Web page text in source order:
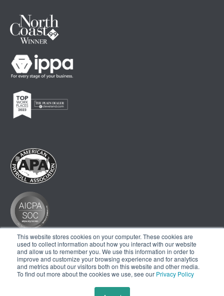
This website stores cookies on your computer. These cookies are
used to collect information about how you interact with our website
and allow us to remember you. We use this information in order to
improve and customize your browsing experience and for analytics
and metrics about our visitors both on this website and other media.
To find out more about the cookies we use, see our Privacy Policy